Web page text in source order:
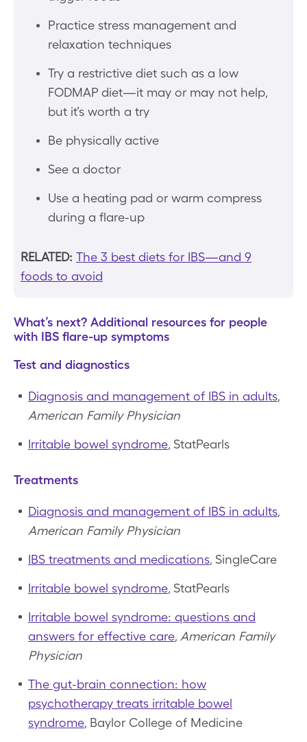
Practice stress management and
relaxation techniques
Try a restrictive diet such as a low
FODMAP diet—it may or may not help,
but it’s worth a try
Be physically active
See a doctor
Use a heating pad or warm compress
during a flare-up
RELATED: The 3 best diets for IBS—and 9
foods to avoid
What’s next? Additional resources for people
with IBS flare-up symptoms
Test and diagnostics
Diagnosis and management of IBS in adults,
American Family Physician
Irritable bowel syndrome, StatPearls
Treatments
Diagnosis and management of IBS in adults,
American Family Physician
IBS treatments and medications, SingleCare
Irritable bowel syndrome, StatPearls
Irritable bowel syndrome: questions and
answers for effective care, American Family
Physician
The gut-brain connection: how
psychotherapy treats irritable bowel
syndrome, Baylor College of Medicine